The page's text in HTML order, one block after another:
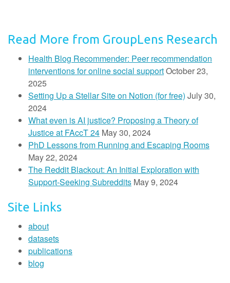
Read More from GroupLens Research
Health Blog Recommender: Peer recommendation
interventions for online social supportOctober 23,
2025
Setting Up a Stellar Site on Notion (for free) July 30,
2024
What even is AI justice? Proposing a Theory of
Justice at FAccT 24 May 30, 2024
PhD Lessons from Running and Escaping Rooms
May 22, 2024
The Reddit Blackout: An Initial Exploration with
Support-Seeking Subreddits May 9, 2024
Site Links
about
datasets
publications
blog